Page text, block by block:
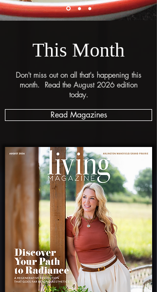
This Month
Don't miss out on all that's happening this
month. Read the August 2026 edition
today.
Read Magazines